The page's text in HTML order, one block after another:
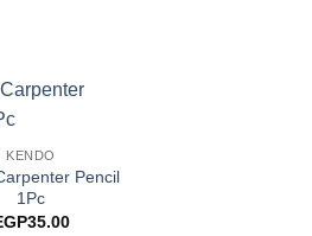
KENDO
Pencil
1Pc
35.00